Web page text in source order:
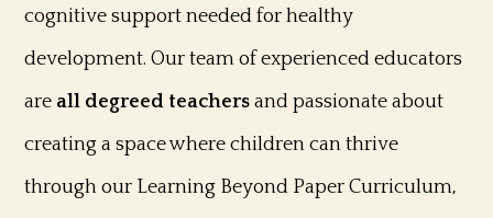
cognitive support needed for healthy
development. Our team of experienced educators
are all degreed teachers and passionate about
creating a space where children can thrive
through our Learning Beyond Paper Curriculum,